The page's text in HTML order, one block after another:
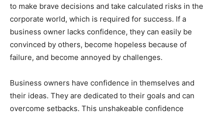
to make brave decisions and take calculated risks in the
corporate world, which is required for success. If a
business owner lacks confidence, they can easily be
convinced by others, become hopeless because of
failure, and become annoyed by challenges.
Business owners have confidence in themselves and
their ideas. They are dedicated to their goals and can
overcome setbacks. This unshakeable confidence